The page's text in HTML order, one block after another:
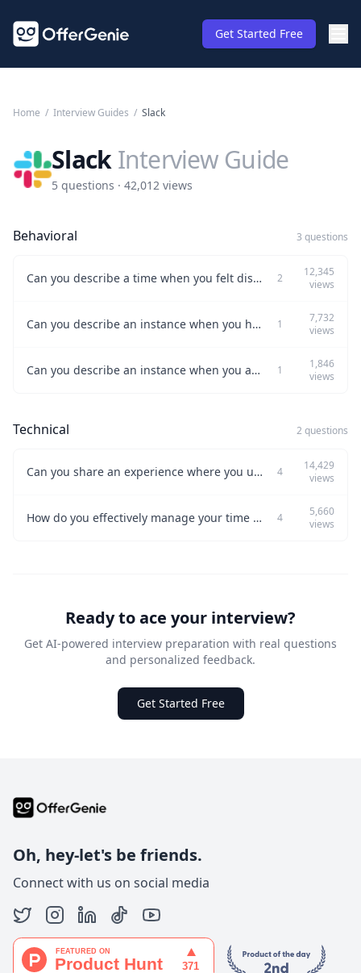
Get Started Free
Home / Interview Guides / Slack
Slack Interview Guide
5 questions · 42,012 views
Behavioral 3 questions
Can you describe a time when you felt dissatisfied at work? 2
12,345
views
Can you describe an instance when you had to decline a request? 1
7,732
views
Can you describe an instance when you automated part of your work? 1
1,846
views
Technical 2 questions
Can you share an experience where you used problem-solving skills to tackle a tough technical challenge? 4
14,429
views
How do you effectively manage your time when handling multiple projects? 4
5,660
views
Ready to ace your interview?
Get AI-powered interview preparation with real questions
and personalized feedback.
Get Started Free
Oh, hey-let's be friends.
Connect with us on social media